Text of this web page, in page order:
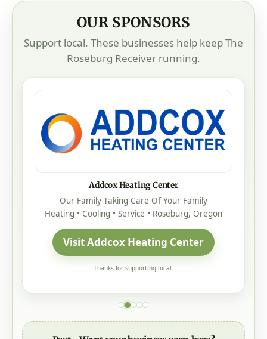
OUR SPONSORS
Support local. These businesses help keep The
Roseburg Receiver running.
Addcox Heating Center
Our Family Taking Care Of Your Family
Heating • Cooling • Service • Roseburg, Oregon
Visit Addcox Heating Center
Thanks for supporting local.